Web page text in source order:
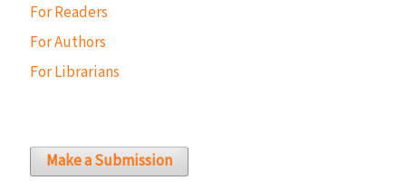
For Readers
For Authors
For Librarians
Make a Submission